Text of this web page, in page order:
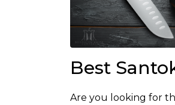
Best
Are you looking for